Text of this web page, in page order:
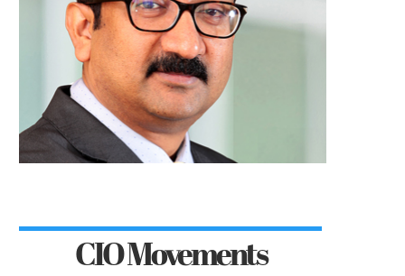
CIO Movements